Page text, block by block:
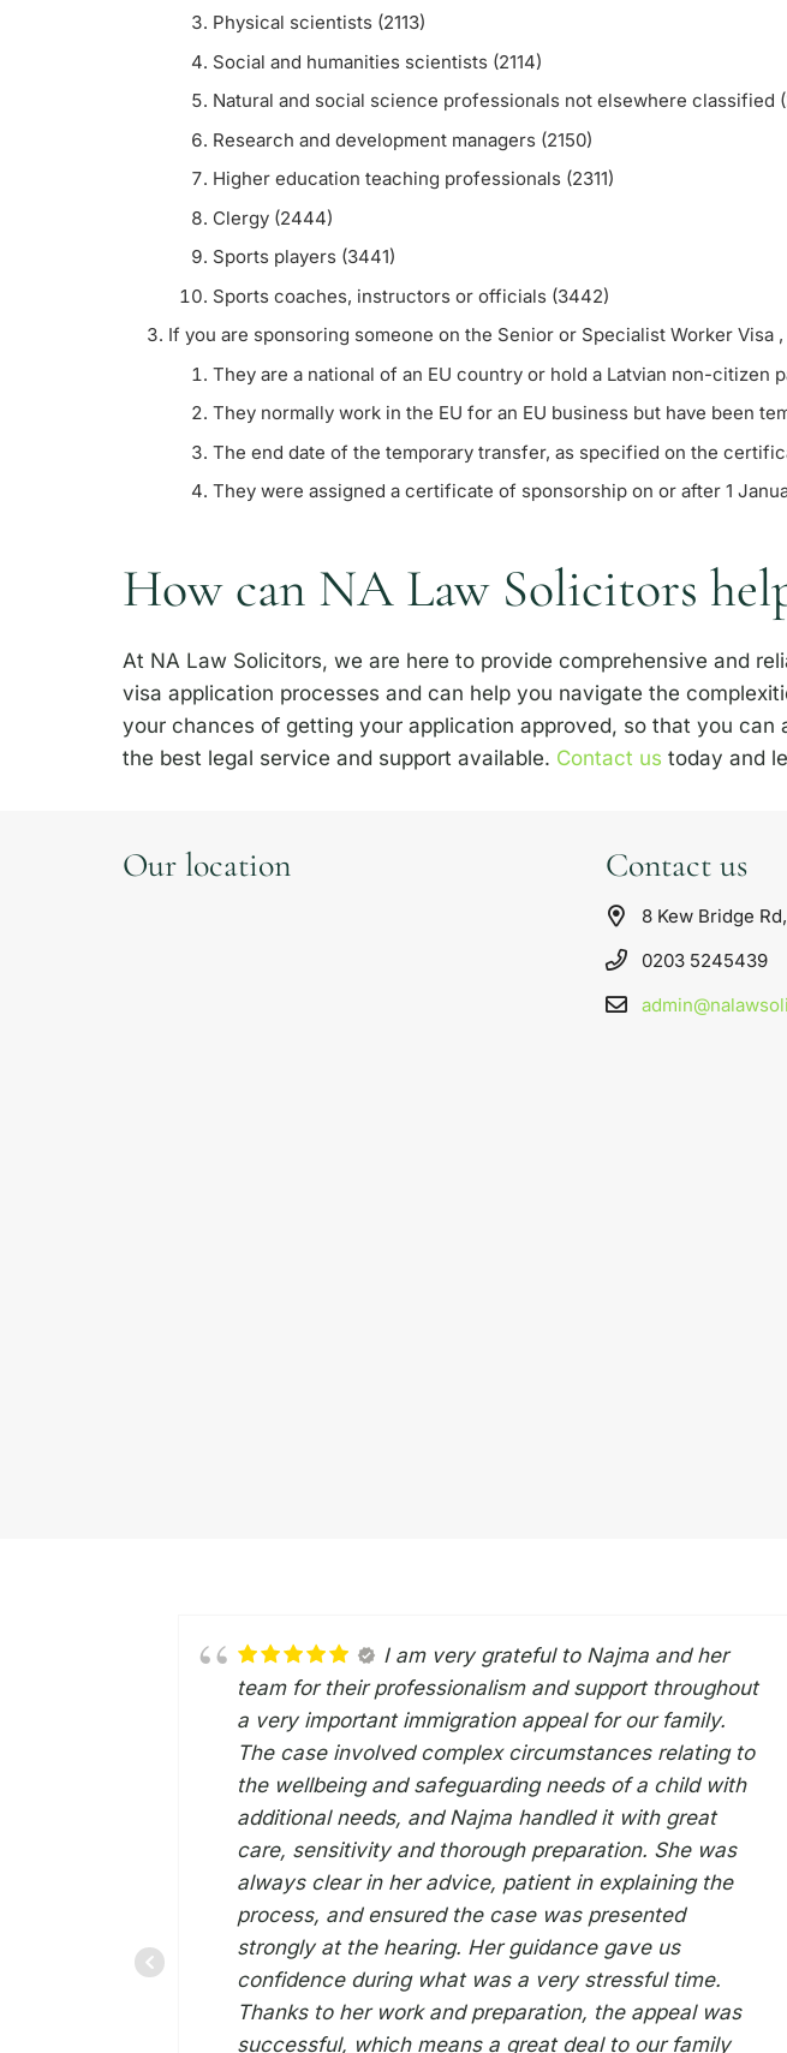
Physical scientists (2113)
Social and humanities scientists (2114)
Natural and social science professionals not elsewhere classified
Research and development managers (2150)
Higher education teaching professionals (2311)
Clergy (2444)
Sports players (3441)
Sports coaches, instructors or officials (3442)
If you are sponsoring someone on the Senior or Specialist Worker
They are a national of an EU country or hold a Latvian non-citizen
They normally work in the EU for an EU business but have been
The end date of the temporary transfer, as specified on the
They were assigned a certificate of sponsorship on or after 1
How can NA Law Solicitors
At NA Law Solicitors, we are here to provide comprehensive and
visa application processes and can help you navigate the
your chances of getting your application approved, so that you
the best legal service and support available. Contact us today and
Our location Contact us
8 Kew Bridge
0203 5245439
I am very grateful to Najma and her
team for their professionalism and support throughout
a very important immigration appeal for our family.
The case involved complex circumstances relating to
the wellbeing and safeguarding needs of a child with
additional needs, and Najma handled it with great
care, sensitivity and thorough preparation. She was
always clear in her advice, patient in explaining the
process, and ensured the case was presented
strongly at the hearing. Her guidance gave us
confidence during what was a very stressful time.
Thanks to her work and preparation, the appeal was
successful, which means a great deal to our family